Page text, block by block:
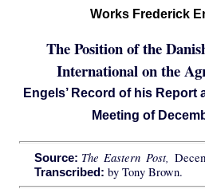
Works Frederick
The Position of the
International on the
Engels’ Record of his Report
Meeting of
Source: The Eastern Post,
Transcribed: by Tony Brown.